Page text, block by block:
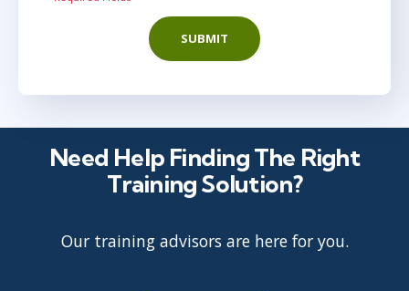
SUBMIT
Need Help Finding The Right
Training Solution?
Our training advisors are here for you.